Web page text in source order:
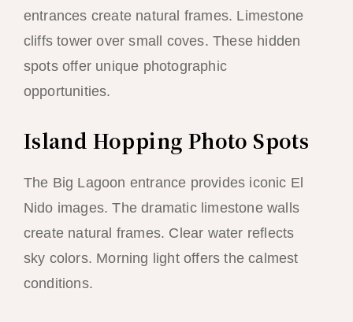
entrances create natural frames. Limestone
cliffs tower over small coves. These hidden
spots offer unique photographic
opportunities.
Island Hopping Photo Spots
The Big Lagoon entrance provides iconic El
Nido images. The dramatic limestone walls
create natural frames. Clear water reflects
sky colors. Morning light offers the calmest
conditions.